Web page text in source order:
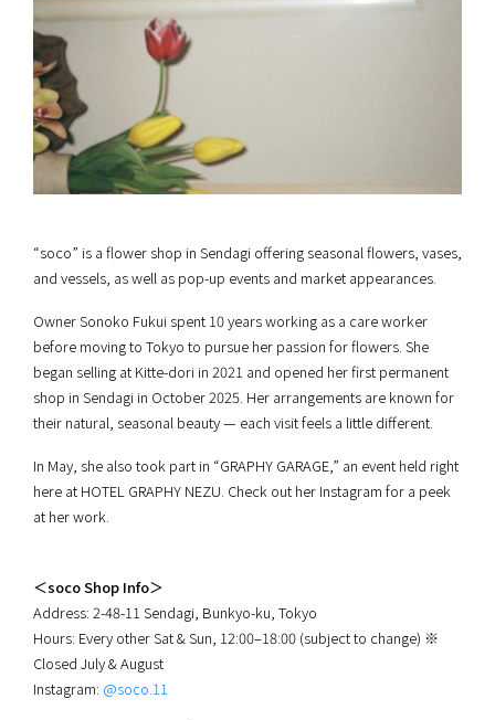
“soco” is a flower shop in Sendagi offering seasonal flowers, vases,
and vessels, as well as pop-up events and market appearances.
Owner Sonoko Fukui spent 10 years working as a care worker
before moving to Tokyo to pursue her passion for flowers. She
began selling at Kitte-dori in 2021 and opened her first permanent
shop in Sendagi in October 2025. Her arrangements are known for
their natural, seasonal beauty — each visit feels a little different.
In May, she also took part in “GRAPHY GARAGE,” an event held right
here at HOTEL GRAPHY NEZU. Check out her Instagram for a peek
at her work.
＜soco Shop Info＞
Address: 2-48-11 Sendagi, Bunkyo-ku, Tokyo
Hours: Every other Sat & Sun, 12:00–18:00 (subject to change) ※
Closed July & August
Instagram: @soco.11